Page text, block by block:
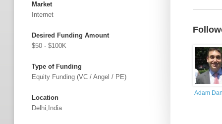
Market
Internet
Desired Funding Amount
$50 - $100K
Type of Funding
Equity Funding (VC / Angel / PE)
Location
Delhi,India
Adam